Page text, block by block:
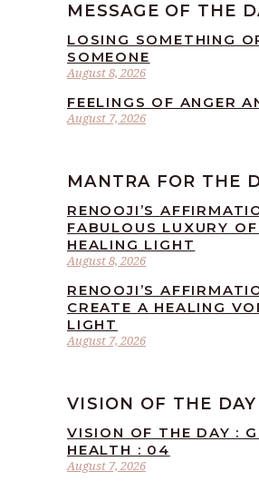
MESSAGE OF THE
August 8, 2026
LOSING SOMETHING
SOMEONE
August 7, 2026
FEELINGS OF ANGER
MANTRA FOR THE
August 8, 2026
RENOOJI’S
FABULOUS LUXURY
HEALING LIGHT
August 7, 2026
RENOOJI’S
CREATE A HEALING
LIGHT
VISION OF THE DAY
August 7, 2026
VISION OF THE DAY :
HEALTH : 04